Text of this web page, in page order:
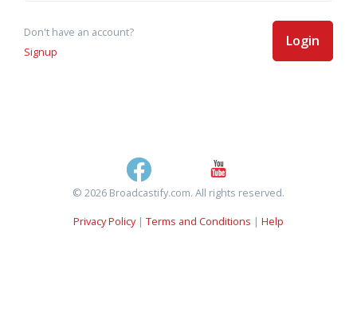
Don't have an account?
Signup
Login
© 2026 Broadcastify.com. All rights reserved.
Privacy Policy| Terms and Conditions | Help